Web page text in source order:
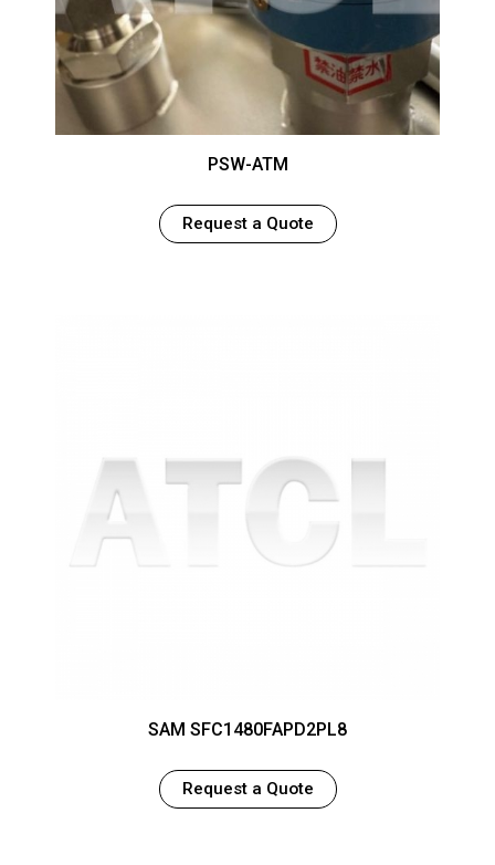
PSW-ATM
Request a Quote
SAM SFC1480FAPD2PL8
Request a Quote